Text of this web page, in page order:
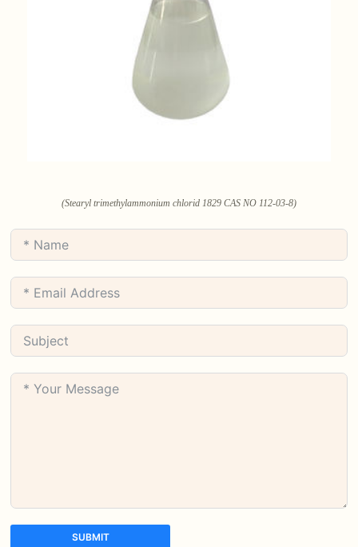
(Stearyl trimethylammonium chlorid 1829 CAS NO 112-03-8)
SUBMIT